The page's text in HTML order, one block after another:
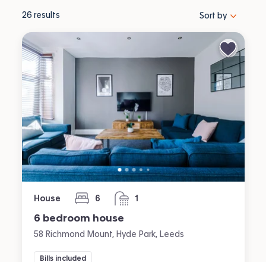
26 results Sort properties
Sort by
House 6
bedrooms 1
bathroom
6 bedroom house
58 Richmond Mount, Hyde Park, Leeds
Bills included